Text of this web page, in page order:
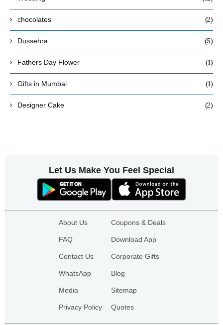
chocolates (2)
Dussehra (5)
Fathers Day Flower (1)
Gifts in Mumbai (1)
Designer Cake (2)
Let Us Make You Feel Special
About Us
FAQ
Contact Us
WhatsApp
Media
Privacy Policy
Coupons & Deals
Download App
Corporate Gifts
Blog
Sitemap
Quotes